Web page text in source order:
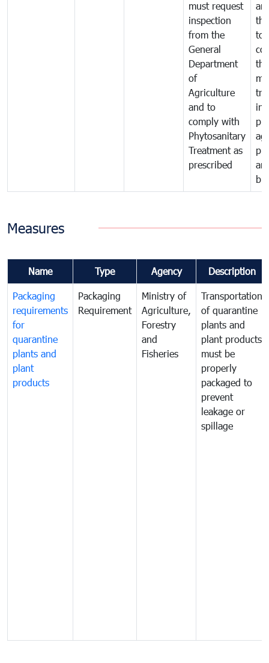
must request
inspection
from the
General
Department
of
Agriculture
and to
comply with
Phytosanitary
Treatment as
prescribed
to
in
Measures
Name Type Agency Description
Packaging
requirements
for
quarantine
plants and
plant
products
Packaging
Requirement
Ministry of
Agriculture,
Forestry
and
Fisheries
Transportation
of quarantine
plants and
plant products
must be
properly
packaged to
prevent
leakage or
spillage